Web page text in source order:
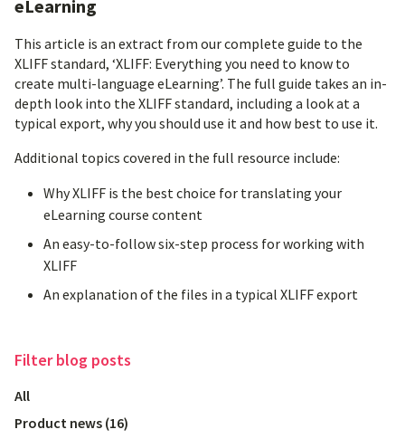
eLearning
This article is an extract from our complete guide to the
XLIFF standard, ‘XLIFF: Everything you need to know to
create multi-language eLearning’. The full guide takes an in-
depth look into the XLIFF standard, including a look at a
typical export, why you should use it and how best to use it.
Additional topics covered in the full resource include:
Why XLIFF is the best choice for translating your
eLearning course content
An easy-to-follow six-step process for working with
XLIFF
An explanation of the files in a typical XLIFF export
Filterblog posts
All
Product news (16)